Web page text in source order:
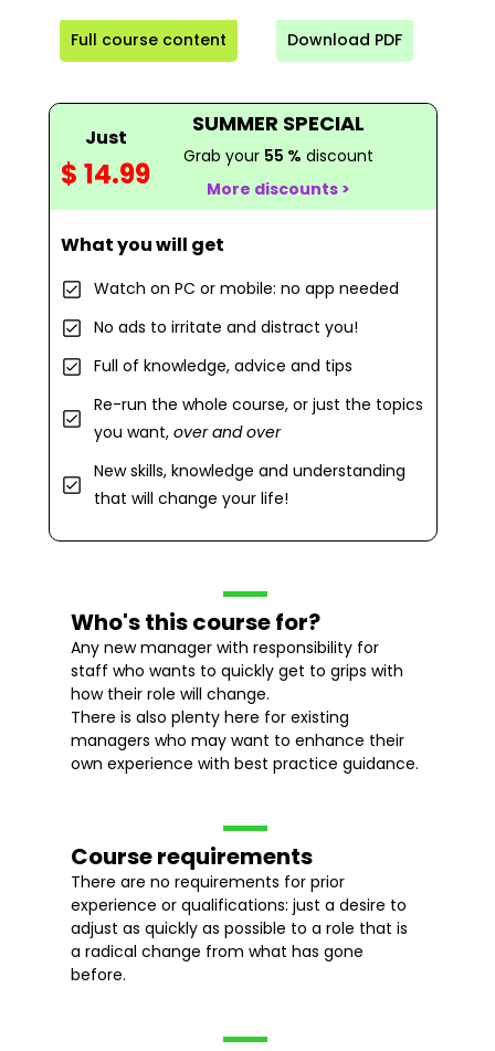
Full course content Download PDF
Just
$ 14.99
SUMMER SPECIAL
Grab your 55 % discount
More discounts >
What you will get
Watch on PC or mobile: no app needed
No ads to irritate and distract you!
Full of knowledge, advice and tips
Re-run the whole course, or just the topics
you want, over and over
New skills, knowledge and understanding
that will change your life!
Who's this course for?
Any new manager with responsibility for
staff who wants to quickly get to grips with
how their role will change.
There is also plenty here for existing
managers who may want to enhance their
own experience with best practice guidance.
Course requirements
There are no requirements for prior
experience or qualifications: just a desire to
adjust as quickly as possible to a role that is
a radical change from what has gone
before.